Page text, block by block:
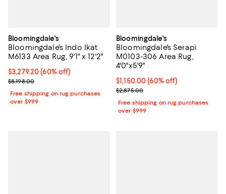
Bloomingdale's
Bloomingdale's Indo Ikat
M6133 Area Rug, 9'1" x 12'2"
Current price $3,279.20; 60% off;
$3,279.20 (60% off)
Previous price $8,198.00
$8,198.00
Free shipping on rug purchases
over $999
Bloomingdale's
Bloomingdale's Serapi
M0103-306 Area Rug,
4'0"x5'9"
Current price $1,150.00; 60% off;
$1,150.00 (60% off)
Previous price $2,875.00
$2,875.00
Free shipping on rug purchases
over $999